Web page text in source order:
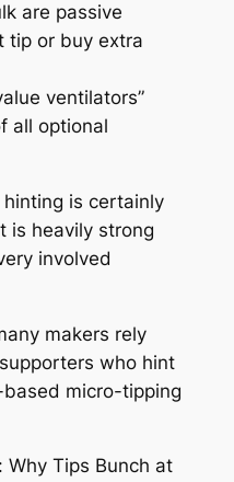
are passive
tip or buy extra
ventilators”
all optional
is certainly
is heavily strong
involved
makers rely
who hint
micro-tipping
Why Tips Bunch at